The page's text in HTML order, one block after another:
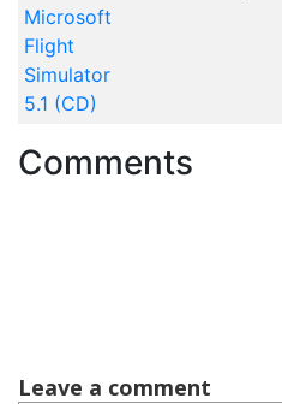
Microsoft
Flight
Simulator
5.1 (CD)
Comments